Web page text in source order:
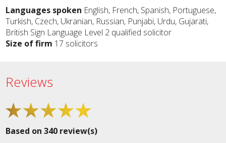
Languages spoken English, French, Spanish, Portuguese,
Turkish, Czech, Ukranian, Russian, Punjabi, Urdu, Gujarati,
British Sign Language Level 2 qualified solicitor
Size of firm 17 solicitors
Reviews
Based on 340 review(s)